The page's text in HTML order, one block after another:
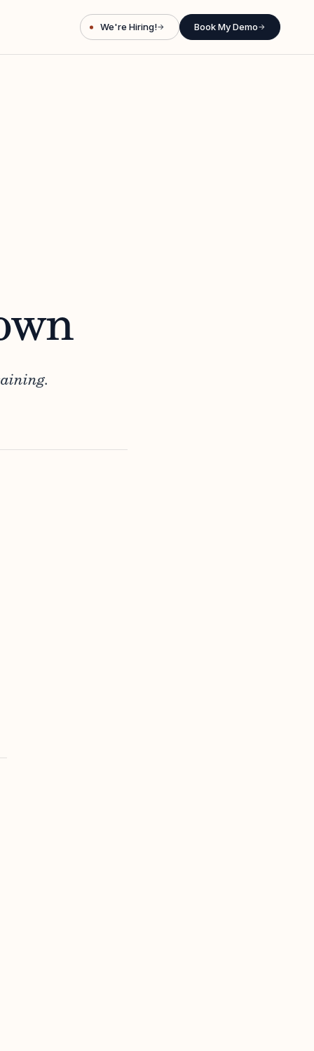
We're Hiring!→ Book My Demo→